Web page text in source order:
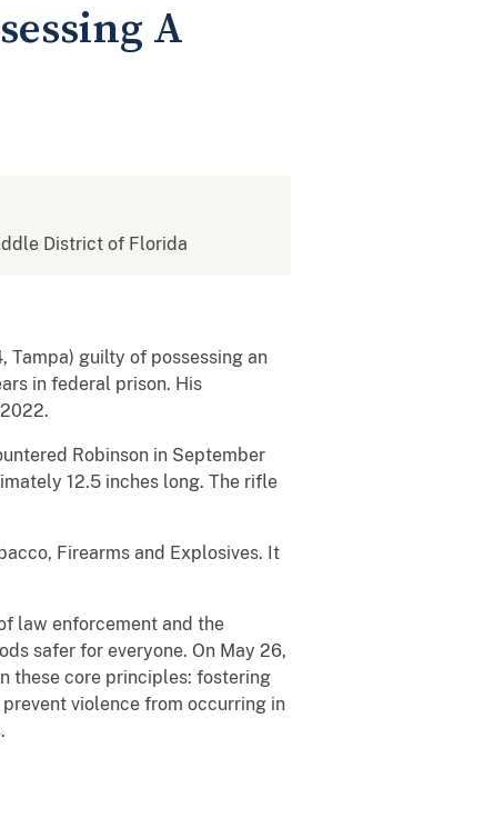
A
District of Florida
Tampa) guilty of possessing an
in federal prison. His
Robinson in September
12.5 inches long. The rifle
Firearms and Explosives. It
law enforcement and the
safer for everyone. On May 26,
these core principles: fostering
violence from occurring in